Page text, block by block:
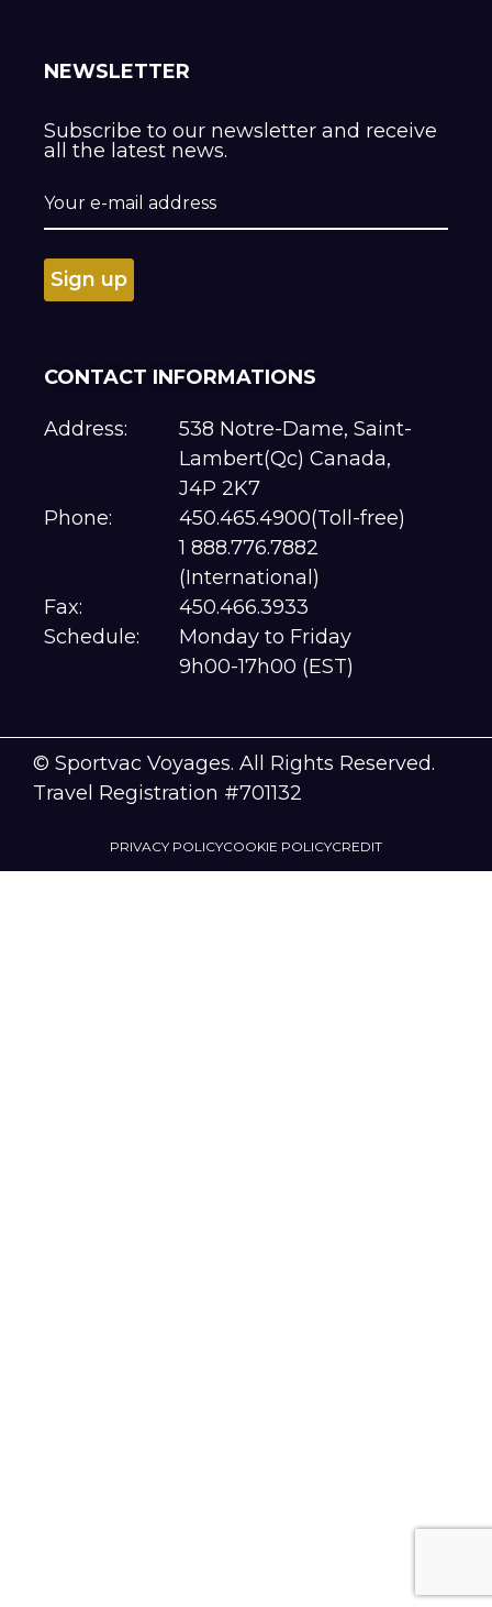
NEWSLETTER
Subscribe to our newsletter and receive
all the latest news.
CONTACT INFORMATIONS
Address:
538 Notre-Dame, Saint-
Lambert(Qc) Canada,
J4P 2K7
Phone:
450.465.4900(Toll-free)
1 888.776.7882
(International)
Fax:
450.466.3933
Schedule:
Monday to Friday
9h00-17h00 (EST)
© Sportvac Voyages. All Rights Reserved.
Travel Registration #701132
PRIVACY POLICYCOOKIE POLICYCREDIT